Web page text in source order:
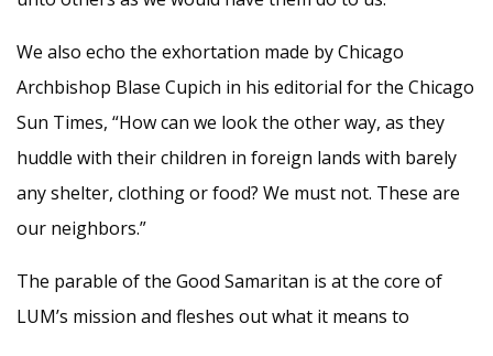
We also echo the exhortation made by Chicago
Archbishop Blase Cupich in his editorial for the Chicago
Sun Times, “How can we look the other way, as they
huddle with their children in foreign lands with barely
any shelter, clothing or food? We must not. These are
our neighbors.”
The parable of the Good Samaritan is at the core of
LUM’s mission and fleshes out what it means to